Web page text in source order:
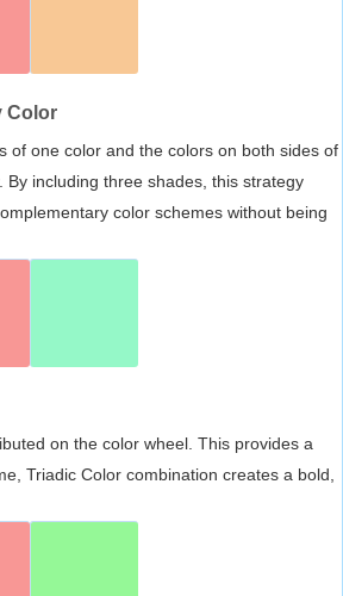
Color
of one color and the colors on both sides of
By including three shades, this strategy
color schemes without being
on the color wheel. This provides a
Triadic Color combination creates a bold,